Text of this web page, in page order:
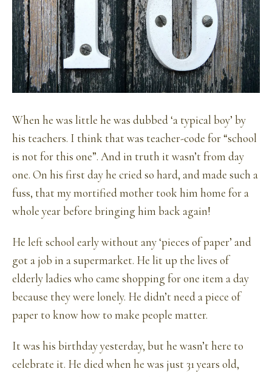
When he was little he was dubbed ‘a typical boy’ by
his teachers. I think that was teacher-code for “school
is not for this one”. And in truth it wasn’t from day
one. On his first day he cried so hard, and made such a
fuss, that my mortified mother took him home for a
whole year before bringing him back again!
He left school early without any ‘pieces of paper’ and
got a job in a supermarket. He lit up the lives of
elderly ladies who came shopping for one item a day
because they were lonely. He didn’t need a piece of
paper to know how to make people matter.
It was his birthday yesterday, but he wasn’t here to
celebrate it. He died when he was just 31 years old,